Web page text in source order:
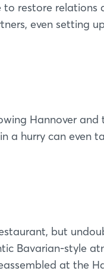
to restore
even setting
Hannover
a hurry can even
but
Bavarian-style
at the